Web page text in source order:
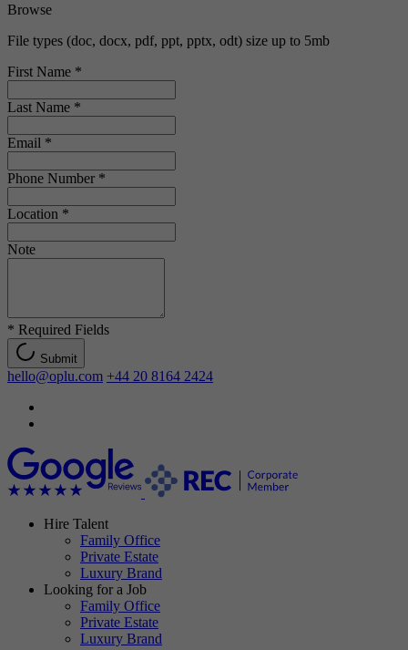
Browse
File types (doc, docx, pdf, ppt, pptx, odt) size up to 5mb
First Name *
Last Name *
Email *
Phone Number *
Location *
Note
* Required Fields
Submit
hello@oplu.com +44 20 8164 2424
Hire Talent
Family Office
Private Estate
Luxury Brand
Looking for a Job
Family Office
Private Estate
Luxury Brand